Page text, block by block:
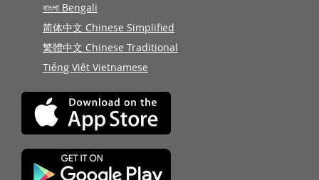
বাংলা Bengali
简体中文 Chinese Simplified
繁體中文 Chinese Traditional
Tiếng Việt Vietnamese